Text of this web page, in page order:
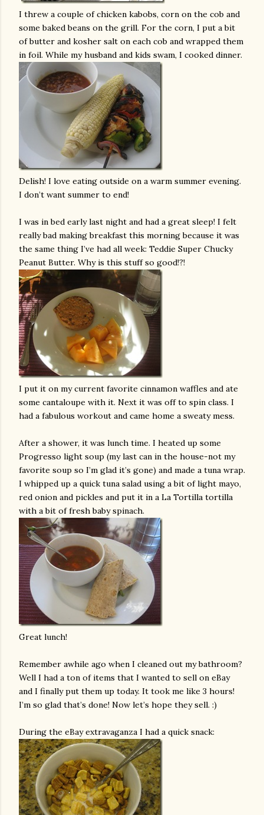
I threw a couple of chicken kabobs, corn on the cob and
some baked beans on the grill. For the corn, I put a bit
of butter and kosher salt on each cob and wrapped them
in foil. While my husband and kids swam, I cooked dinner.
Delish! I love eating outside on a warm summer evening.
I don’t want summer to end!
I was in bed early last night and had a great sleep! I felt
really bad making breakfast this morning because it was
the same thing I’ve had all week: Teddie Super Chucky
Peanut Butter. Why is this stuff so good!?!
I put it on my current favorite cinnamon waffles and ate
some cantaloupe with it. Next it was off to spin class. I
had a fabulous workout and came home a sweaty mess.
After a shower, it was lunch time. I heated up some
Progresso light soup (my last can in the house-not my
favorite soup so I’m glad it’s gone) and made a tuna wrap.
I whipped up a quick tuna salad using a bit of light mayo,
red onion and pickles and put it in a La Tortilla tortilla
with a bit of fresh baby spinach.
Great lunch!
Remember awhile ago when I cleaned out my bathroom?
Well I had a ton of items that I wanted to sell on eBay
and I finally put them up today. It took me like 3 hours!
I’m so glad that’s done! Now let’s hope they sell. :)
During the eBay extravaganza I had a quick snack: